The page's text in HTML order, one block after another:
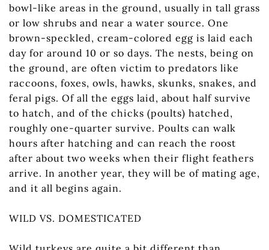
bowl-like areas in the ground, usually in tall grass
or low shrubs and near a water source. One
brown-speckled, cream-colored egg is laid each
day for around 10 or so days. The nests, being on
the ground, are often victim to predators like
raccoons, foxes, owls, hawks, skunks, snakes, and
feral pigs. Of all the eggs laid, about half survive
to hatch, and of the chicks (poults) hatched,
roughly one-quarter survive. Poults can walk
hours after hatching and can reach the roost
after about two weeks when their flight feathers
arrive. In another year, they will be of mating age,
and it all begins again.
WILD VS. DOMESTICATED